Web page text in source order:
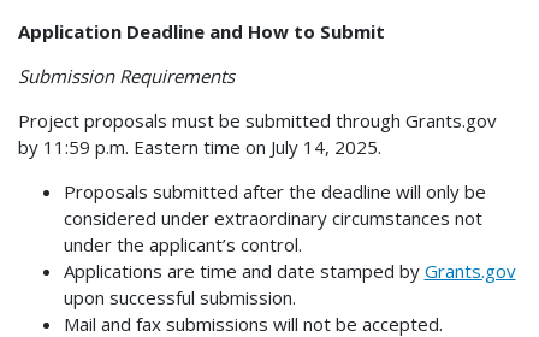
Application Deadline and How to Submit
Submission Requirements
Project proposals must be submitted through Grants.gov
by 11:59 p.m. Eastern time on July 14, 2025.
Proposals submitted after the deadline will only be
considered under extraordinary circumstances not
under the applicant’s control.
Applications are time and date stamped by Grants.gov
upon successful submission.
Mail and fax submissions will not be accepted.